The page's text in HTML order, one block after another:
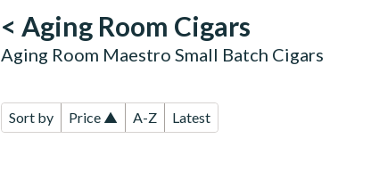
< Aging Room Cigars
Aging Room Maestro Small Batch Cigars
Sort by Price ▲ A-Z Latest